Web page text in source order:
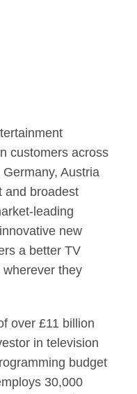
customers across
Austria
and broadest
leading
new
a better TV
they
over £11 billion
in television
budget
30,000